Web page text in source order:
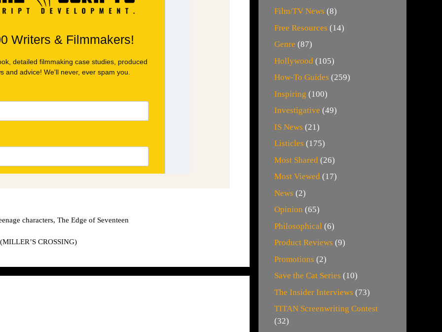
characters,The Edge of Seventeen
CROSSING)
Film/TV News (8)
Free Resources (14)
Genre (87)
Hollywood (105)
How-To Guides (259)
Inspiring (100)
Investigative (49)
IS News (21)
Listicles (175)
Most Shared (26)
Most Viewed (17)
News (2)
Opinion (65)
Philosophical (6)
Product Reviews (9)
Promotions (2)
Save the Cat Series (10)
The Insider Interviews (73)
TITAN Screenwriting Contest
(32)